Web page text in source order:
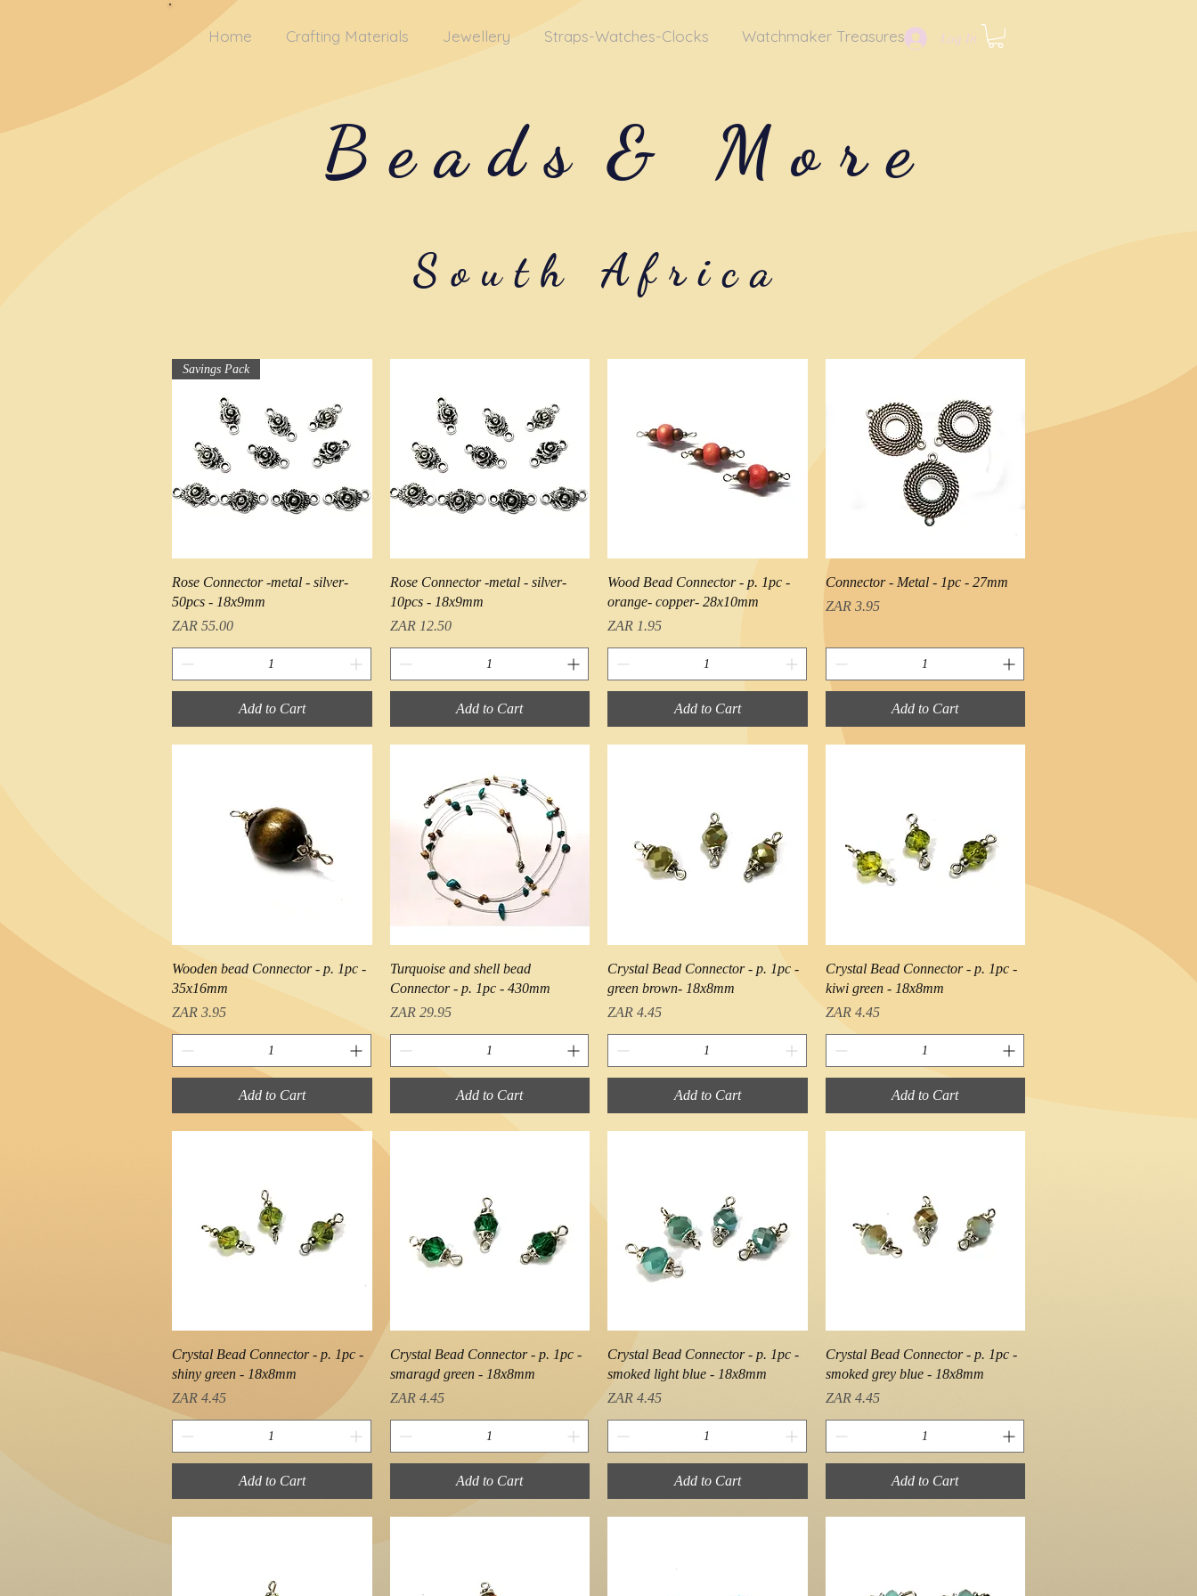
Log In
Home Crafting Materials Jewellery Straps-Watches-Clocks Watchmaker Treasures
Beads & More
South Africa
Quick View
Savings Pack
Rose Connector -metal - silver-
50pcs - 18x9mm
Price
ZAR 55.00
Add to Cart
Quick View
Rose Connector -metal - silver-
10pcs - 18x9mm
Price
ZAR 12.50
Add to Cart
Quick View
Wood Bead Connector - p. 1pc -
orange- copper- 28x10mm
Price
ZAR 1.95
Add to Cart
Quick View
Connector - Metal - 1pc - 27mm
Price
ZAR 3.95
Add to Cart
Quick View
Wooden bead Connector - p. 1pc -
35x16mm
Price
ZAR 3.95
Add to Cart
Quick View
Turquoise and shell bead
Connector - p. 1pc - 430mm
Price
ZAR 29.95
Add to Cart
Quick View
Crystal Bead Connector - p. 1pc -
green brown- 18x8mm
Price
ZAR 4.45
Add to Cart
Quick View
Crystal Bead Connector - p. 1pc -
kiwi green - 18x8mm
Price
ZAR 4.45
Add to Cart
Quick View
Crystal Bead Connector - p. 1pc -
shiny green - 18x8mm
Price
ZAR 4.45
Add to Cart
Quick View
Crystal Bead Connector - p. 1pc -
smaragd green - 18x8mm
Price
ZAR 4.45
Add to Cart
Quick View
Crystal Bead Connector - p. 1pc -
smoked light blue - 18x8mm
Price
ZAR 4.45
Add to Cart
Quick View
Crystal Bead Connector - p. 1pc -
smoked grey blue - 18x8mm
Price
ZAR 4.45
Add to Cart